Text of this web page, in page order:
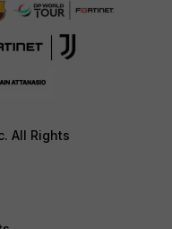
All Rights